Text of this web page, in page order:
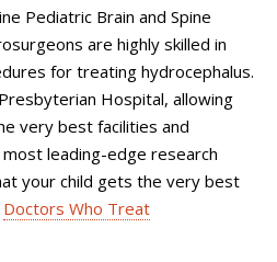
Pediatric Brain and Spine
are highly skilled in
for treating hydrocephalus.
Hospital, allowing
very best facilities and
leading-edge research
your child gets the very best
Doctors Who Treat